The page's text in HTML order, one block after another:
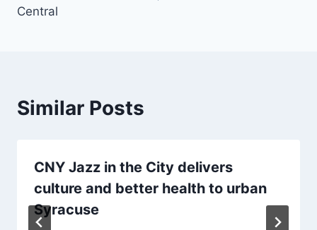
Central
Similar Posts
CNY Jazz in the City delivers
culture and better health to urban
Syracuse